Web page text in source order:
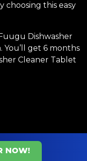
choosing this easy
Dishwasher
get 6 months
Cleaner Tablet
NOW!